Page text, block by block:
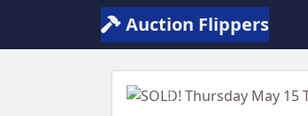
Auction Flippers
Previous